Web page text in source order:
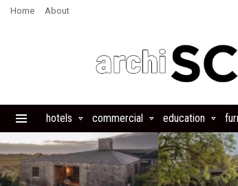
Home About
hotels commercial education
LATEST
STORIES